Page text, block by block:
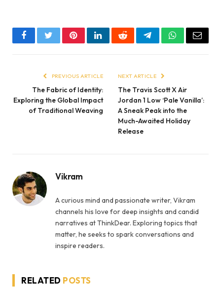
FacebookTwitterPinterestLinkedInRedditTelegramWhatsApp
Email
PREVIOUS ARTICLE
The Fabric of Identity:
Exploring the Global Impact
of Traditional Weaving
NEXT ARTICLE
The Travis Scott X Air
Jordan 1 Low ‘Pale Vanilla’:
A Sneak Peak into the
Much-Awaited Holiday
Release
Vikram
A curious mind and passionate writer, Vikram
channels his love for deep insights and candid
narratives at ThinkDear. Exploring topics that
matter, he seeks to spark conversations and
inspire readers.
RELATED POSTS